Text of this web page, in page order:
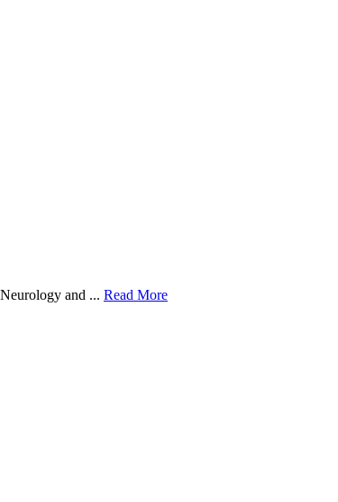
and ... Read More